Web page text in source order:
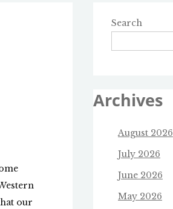
our
Search
Archives
August 2026
July 2026
June 2026
May 2026